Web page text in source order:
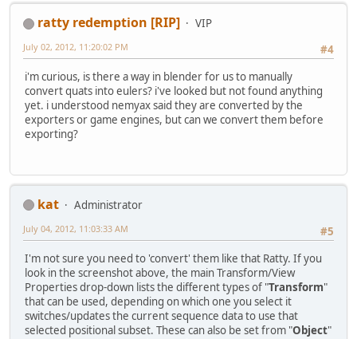
ratty redemption [RIP]
VIP
#4
July 02, 2012, 11:20:02 PM
i'm curious, is there a way in blender for us to manually
convert quats into eulers? i've looked but not found anything
yet. i understood nemyax said they are converted by the
exporters or game engines, but can we convert them before
exporting?
kat
Administrator
#5
July 04, 2012, 11:03:33 AM
I'm not sure you need to 'convert' them like that Ratty. If you
look in the screenshot above, the main Transform/View
Properties drop-down lists the different types of "Transform"
that can be used, depending on which one you select it
switches/updates the current sequence data to use that
selected positional subset. These can also be set from "Object"